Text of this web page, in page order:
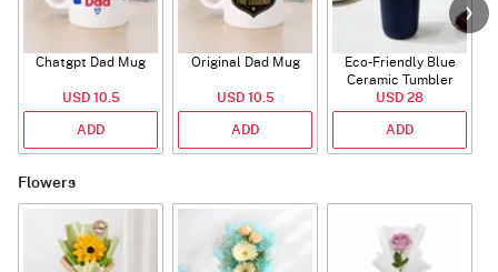
Chatgpt Dad Mug
USD 10.5
ADD
Original Dad Mug
USD 10.5
ADD
Eco-Friendly Blue
Ceramic Tumbler
USD 28
ADD
Flowers